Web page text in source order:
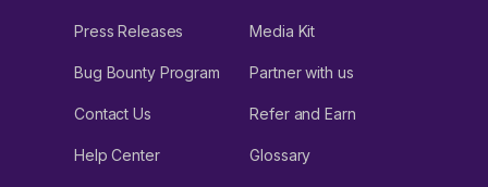
Press Releases Media Kit
Bug Bounty Program Partner with us
Contact Us Refer and Earn
Help Center Glossary